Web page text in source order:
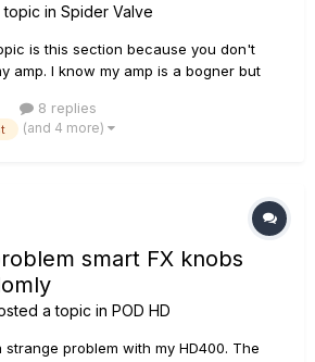
in Spider Valve
is this section because you don't
amp. I know my amp is a bogner but
connect my footswitch, sometimes the
channel. I have a friend that als...
8 replies
(and 4 more)
smart FX knobs
a topic in POD HD
strange problem with my HD400. The